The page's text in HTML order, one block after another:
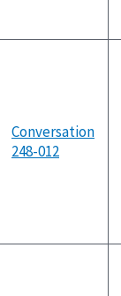
Conversation
248-012